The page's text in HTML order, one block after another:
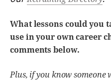
What lessons could you
use in your own career
comments below.
Plus, if you know someone